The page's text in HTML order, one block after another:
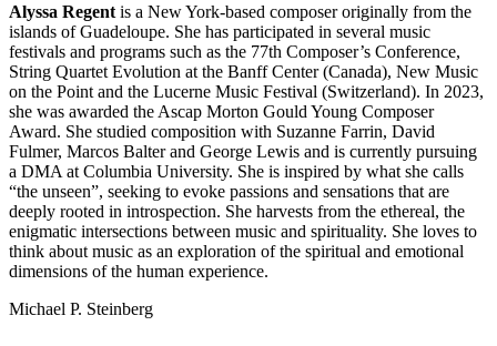
Alyssa Regent is a New York-based composer originally from the
islands of Guadeloupe. She has participated in several music
festivals and programs such as the 77th Composer’s Conference,
String Quartet Evolution at the Banff Center (Canada), New Music
on the Point and the Lucerne Music Festival (Switzerland). In 2023,
she was awarded the Ascap Morton Gould Young Composer
Award. She studied composition with Suzanne Farrin, David
Fulmer, Marcos Balter and George Lewis and is currently pursuing
a DMA at Columbia University. She is inspired by what she calls
“the unseen”, seeking to evoke passions and sensations that are
deeply rooted in introspection. She harvests from the ethereal, the
enigmatic intersections between music and spirituality. She loves to
think about music as an exploration of the spiritual and emotional
dimensions of the human experience.
Michael P. Steinberg